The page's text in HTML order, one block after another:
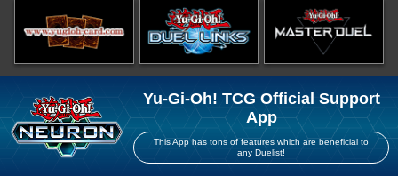
Yu-Gi-Oh! TCG Official Support
App
This App has tons of features which are beneficial to
any Duelist!